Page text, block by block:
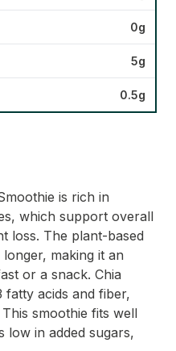
0g
5g
0.5g
is rich in
which support overall
loss. The plant-based
making it an
or a snack. Chia
fatty acids and fiber,
smoothie fits well
low in added sugars,